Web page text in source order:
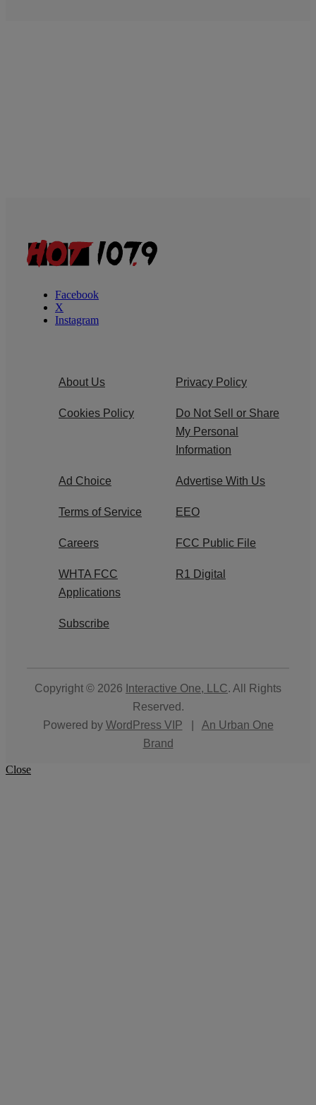
Facebook
X
Instagram
About Us Privacy Policy
Cookies Policy
Do Not Sell or Share
My Personal
Information
Ad Choice Advertise With Us
Terms of Service EEO
Careers FCC Public File
WHTA FCC
Applications
R1 Digital
Subscribe
Copyright © 2026 Interactive One, LLC. All Rights
Reserved.
Powered by WordPress VIP
An Urban One
Brand
Close